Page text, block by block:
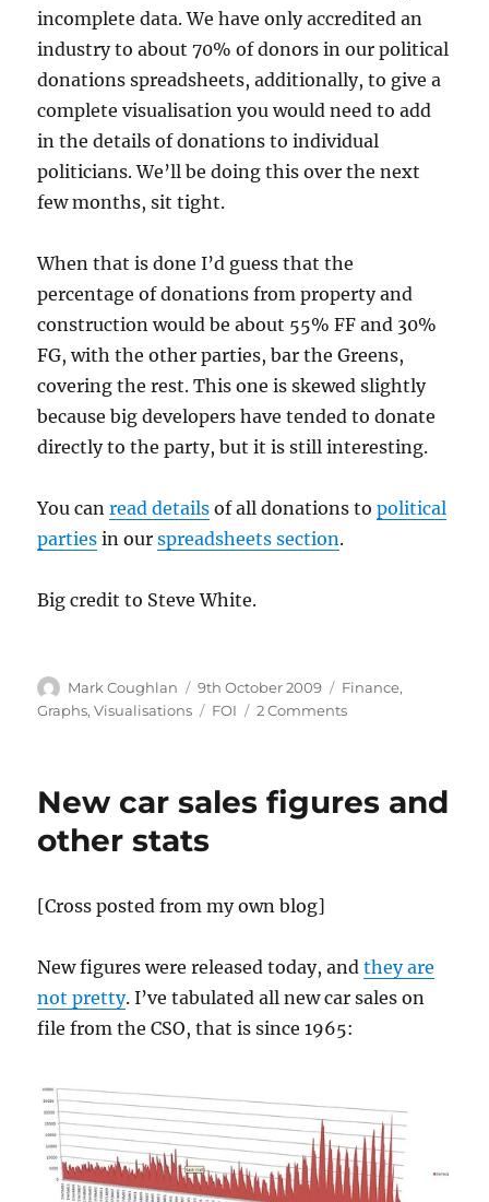
incomplete data. We have only accredited an
industry to about 70% of donors in our political
donations spreadsheets, additionally, to give a
complete visualisation you would need to add
in the details of donations to individual
politicians. We’ll be doing this over the next
few months, sit tight.
When that is done I’d guess that the
percentage of donations from property and
construction would be about 55% FF and 30%
FG, with the other parties, bar the Greens,
covering the rest. This one is skewed slightly
because big developers have tended to donate
directly to the party, but it is still interesting.
You canread details of all donations topolitical
parties in ourspreadsheets section.
Big credit to Steve White.
Author
Mark Coughlan
Posted
on
9th October 2009 Categories
Finance,
Graphs,Visualisations Tags
FOI 2 Commentson
donations
New car sales figures and
other stats
[Cross posted from my own blog]
New figures were released today, andthey are
not pretty. I’ve tabulated all new car sales on
file from the CSO, that is since 1965: